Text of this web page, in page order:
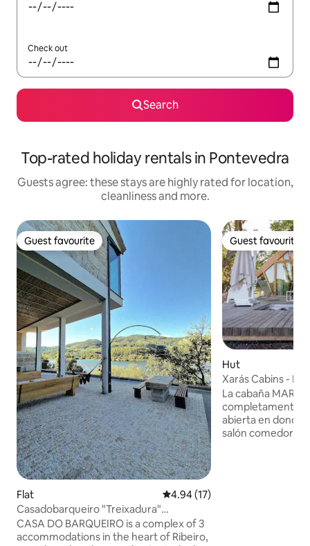
Check out
Search
Top-rated holiday rentals in Pontevedra
Guests agree: these stays are highly rated for location,
cleanliness and more.
Guest favourite
Guest favourite
Flat 4.94 out of 5 average rating,
4.94 (17)
Casadobarqueiro "Treixadura"
Bodegas•Termas•Ourense
CASA DO BARQUEIRO is a complex of 3
accommodations in the heart of Ribeiro,
Guest favourite
Guest favourite
Hut
Xarás Cabins -
La cabaña
completamente
abierta en donde
salón comedor